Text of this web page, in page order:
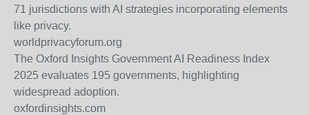
71 jurisdictions with AI strategies incorporating elements
like privacy.
worldprivacyforum.org
The Oxford Insights Government AI Readiness Index
2025 evaluates 195 governments, highlighting
widespread adoption.
oxfordinsights.com